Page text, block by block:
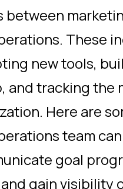
between
These
new tools,
and tracking the
Here are
team
goal
gain visibility